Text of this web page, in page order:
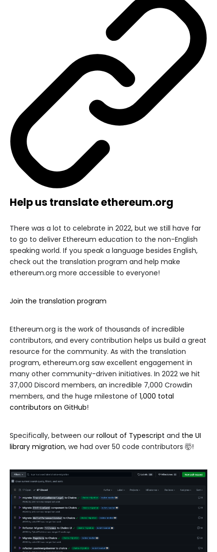
Help us translate ethereum.org
There was a lot to celebrate in 2022, but we still have far
to go to deliver Ethereum education to the non-English
speaking world. If you speak a language besides English,
check out the translation program and help make
ethereum.org more accessible to everyone!
Join the translation program
Ethereum.org is the work of thousands of incredible
contributors, and every contribution helps us build a great
resource for the community. As with the translation
program, ethereum.org saw excellent engagement in
many other community-driven initiatives. In 2022 we hit
37,000 Discord members, an incredible 7,000 Crowdin
members, and the huge milestone of 1,000 total
contributors on GitHub!
Specifically, between our rollout of Typescript and the UI
library migration, we had over 50 code contributors 🤯!